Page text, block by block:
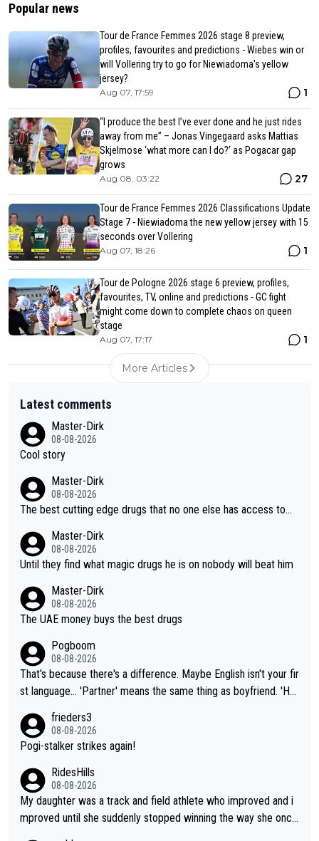
Popular news
Tour de France Femmes 2026 stage 8 preview,
profiles, favourites and predictions - Wiebes win or
will Vollering try to go for Niewiadoma's yellow
jersey?
Aug 07, 17:59 1
“I produce the best I’ve ever done and he just rides
away from me” – Jonas Vingegaard asks Mattias
Skjelmose ‘what more can I do?’ as Pogacar gap
grows
Aug 08, 03:22 27
Tour de France Femmes 2026 Classifications Update
Stage 7 - Niewiadoma the new yellow jersey with 15
seconds over Vollering
Aug 07, 18:26 1
Tour de Pologne 2026 stage 6 preview, profiles,
favourites, TV, online and predictions - GC fight
might come down to complete chaos on queen
stage
Aug 07, 17:17 1
More Articles
Latest comments
Master-Dirk
08-08-2026
Cool story
Master-Dirk
08-08-2026
The best cutting edge drugs that no one else has access to...
Master-Dirk
08-08-2026
Until they find what magic drugs he is on nobody will beat him
Master-Dirk
08-08-2026
The UAE money buys the best drugs
Pogboom
08-08-2026
That's because there's a difference. Maybe English isn't your fir
st language... 'Partner' means the same thing as boyfriend. 'Hu
boyfriend because they are married.
frieders3
08-08-2026
Pogi-stalker strikes again!
RidesHills
08-08-2026
My daughter was a track and field athlete who improved and i
mproved until she suddenly stopped winning the way she once